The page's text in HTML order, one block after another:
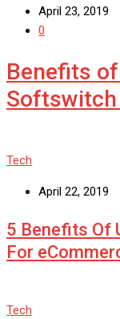
April 23, 2019
0
Benefits
Tech
April 22, 2019
5 Benefits Of
For
Tech